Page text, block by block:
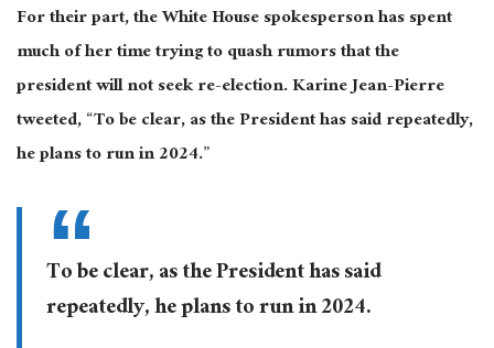
For their part, the White House spokesperson has spent
much of her time trying to quash rumors that the
president will not seek re-election. Karine Jean-Pierre
tweeted, “To be clear, as the President has said repeatedly,
he plans to run in 2024.”
To be clear, as the President has said
repeatedly, he plans to run in 2024.